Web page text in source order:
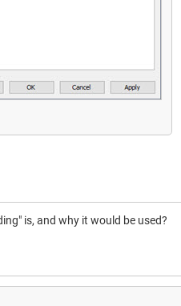
is, and why it would be used?